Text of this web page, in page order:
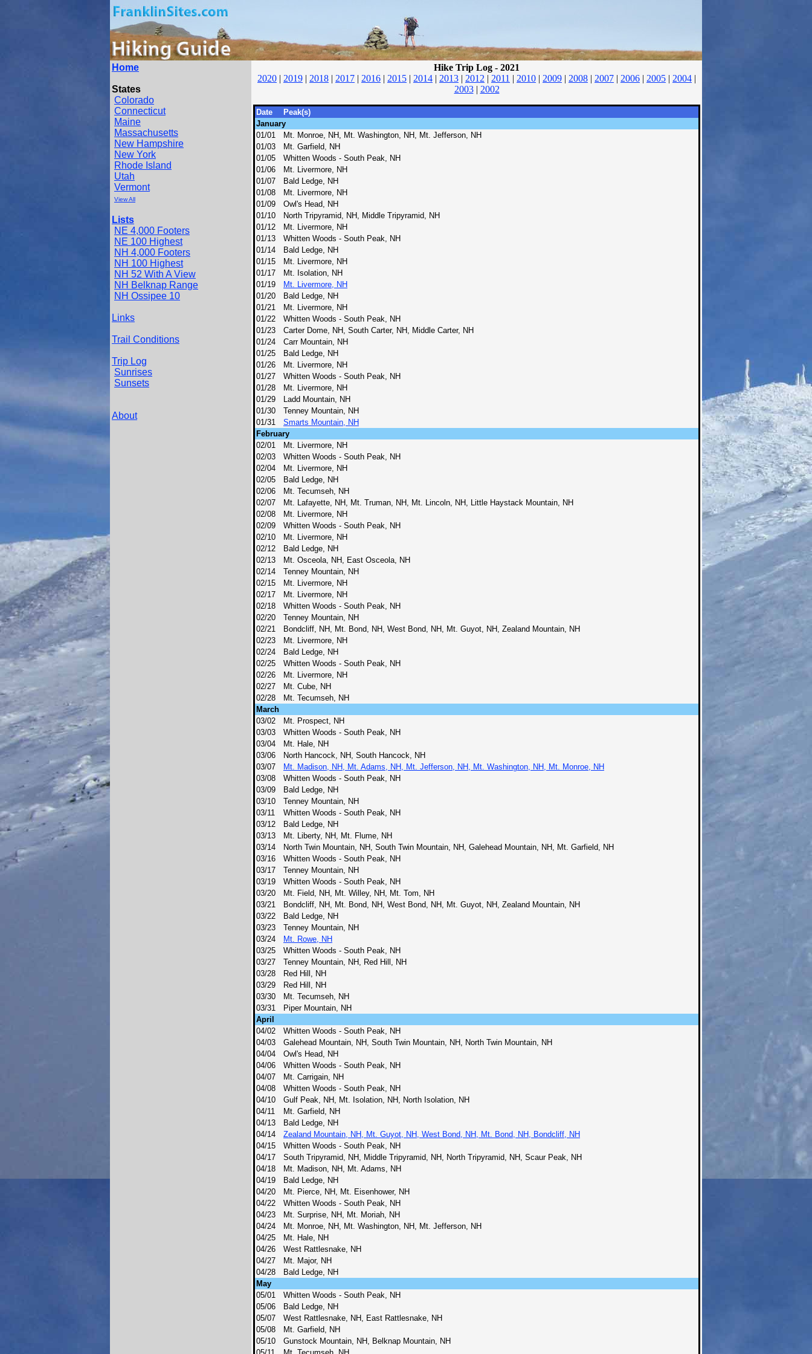
Home
States
Colorado
Connecticut
Maine
Massachusetts
New Hampshire
New York
Rhode Island
Utah
Vermont
View All
Lists
NE 4,000 Footers
NE 100 Highest
NH 4,000 Footers
NH 100 Highest
NH 52 With A View
NH Belknap Range
NH Ossipee 10
Links
Trail Conditions
Trip Log
Sunrises
Sunsets
About
Hike Trip Log - 2021
2020 | 2019 | 2018 | 2017 | 2016 | 2015 | 2014 | 2013 | 2012 | 2011 | 2010 | 2009 | 2008 | 2007 | 2006 | 2005 | 2004 |
2003| 2002
Date
Peak(s)
January
01/01
Mt. Monroe, NH, Mt. Washington, NH, Mt. Jefferson, NH
01/03
Mt. Garfield, NH
01/05
Whitten Woods - South Peak, NH
01/06
Mt. Livermore, NH
01/07
Bald Ledge, NH
01/08
Mt. Livermore, NH
01/09
Owl's Head, NH
01/10
North Tripyramid, NH, Middle Tripyramid, NH
01/12
Mt. Livermore, NH
01/13
Whitten Woods - South Peak, NH
01/14
Bald Ledge, NH
01/15
Mt. Livermore, NH
01/17
Mt. Isolation, NH
01/19
Mt. Livermore, NH
01/20
Bald Ledge, NH
01/21
Mt. Livermore, NH
01/22
Whitten Woods - South Peak, NH
01/23
Carter Dome, NH, South Carter, NH, Middle Carter, NH
01/24
Carr Mountain, NH
01/25
Bald Ledge, NH
01/26
Mt. Livermore, NH
01/27
Whitten Woods - South Peak, NH
01/28
Mt. Livermore, NH
01/29
Ladd Mountain, NH
01/30
Tenney Mountain, NH
01/31
Smarts Mountain, NH
February
02/01
Mt. Livermore, NH
02/03
Whitten Woods - South Peak, NH
02/04
Mt. Livermore, NH
02/05
Bald Ledge, NH
02/06
Mt. Tecumseh, NH
02/07
Mt. Lafayette, NH, Mt. Truman, NH, Mt. Lincoln, NH, Little Haystack Mountain, NH
02/08
Mt. Livermore, NH
02/09
Whitten Woods - South Peak, NH
02/10
Mt. Livermore, NH
02/12
Bald Ledge, NH
02/13
Mt. Osceola, NH, East Osceola, NH
02/14
Tenney Mountain, NH
02/15
Mt. Livermore, NH
02/17
Mt. Livermore, NH
02/18
Whitten Woods - South Peak, NH
02/20
Tenney Mountain, NH
02/21
Bondcliff, NH, Mt. Bond, NH, West Bond, NH, Mt. Guyot, NH, Zealand Mountain, NH
02/23
Mt. Livermore, NH
02/24
Bald Ledge, NH
02/25
Whitten Woods - South Peak, NH
02/26
Mt. Livermore, NH
02/27
Mt. Cube, NH
02/28
Mt. Tecumseh, NH
March
03/02
Mt. Prospect, NH
03/03
Whitten Woods - South Peak, NH
03/04
Mt. Hale, NH
03/06
North Hancock, NH, South Hancock, NH
03/07
Mt. Madison, NH, Mt. Adams, NH, Mt. Jefferson, NH, Mt. Washington, NH, Mt. Monroe, NH
03/08
Whitten Woods - South Peak, NH
03/09
Bald Ledge, NH
03/10
Tenney Mountain, NH
03/11
Whitten Woods - South Peak, NH
03/12
Bald Ledge, NH
03/13
Mt. Liberty, NH, Mt. Flume, NH
03/14
North Twin Mountain, NH, South Twin Mountain, NH, Galehead Mountain, NH, Mt. Garfield, NH
03/16
Whitten Woods - South Peak, NH
03/17
Tenney Mountain, NH
03/19
Whitten Woods - South Peak, NH
03/20
Mt. Field, NH, Mt. Willey, NH, Mt. Tom, NH
03/21
Bondcliff, NH, Mt. Bond, NH, West Bond, NH, Mt. Guyot, NH, Zealand Mountain, NH
03/22
Bald Ledge, NH
03/23
Tenney Mountain, NH
03/24
Mt. Rowe, NH
03/25
Whitten Woods - South Peak, NH
03/27
Tenney Mountain, NH, Red Hill, NH
03/28
Red Hill, NH
03/29
Red Hill, NH
03/30
Mt. Tecumseh, NH
03/31
Piper Mountain, NH
April
04/02
Whitten Woods - South Peak, NH
04/03
Galehead Mountain, NH, South Twin Mountain, NH, North Twin Mountain, NH
04/04
Owl's Head, NH
04/06
Whitten Woods - South Peak, NH
04/07
Mt. Carrigain, NH
04/08
Whitten Woods - South Peak, NH
04/10
Gulf Peak, NH, Mt. Isolation, NH, North Isolation, NH
04/11
Mt. Garfield, NH
04/13
Bald Ledge, NH
04/14
Zealand Mountain, NH, Mt. Guyot, NH, West Bond, NH, Mt. Bond, NH, Bondcliff, NH
04/15
Whitten Woods - South Peak, NH
04/17
South Tripyramid, NH, Middle Tripyramid, NH, North Tripyramid, NH, Scaur Peak, NH
04/18
Mt. Madison, NH, Mt. Adams, NH
04/19
Bald Ledge, NH
04/20
Mt. Pierce, NH, Mt. Eisenhower, NH
04/22
Whitten Woods - South Peak, NH
04/23
Mt. Surprise, NH, Mt. Moriah, NH
04/24
Mt. Monroe, NH, Mt. Washington, NH, Mt. Jefferson, NH
04/25
Mt. Hale, NH
04/26
West Rattlesnake, NH
04/27
Mt. Major, NH
04/28
Bald Ledge, NH
May
05/01
Whitten Woods - South Peak, NH
05/06
Bald Ledge, NH
05/07
West Rattlesnake, NH, East Rattlesnake, NH
05/08
Mt. Garfield, NH
05/10
Gunstock Mountain, NH, Belknap Mountain, NH